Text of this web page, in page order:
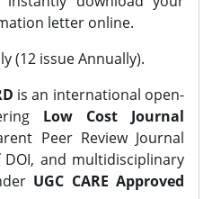
letter online.
(12 issue Annually).
is an international open-
Low Cost Journal
Peer Review Journal
DOI, and multidisciplinary
UGC CARE Approved